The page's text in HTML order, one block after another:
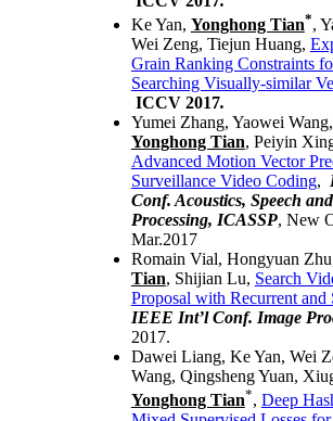
Ke Yan, Yonghong Tian*,
Wei Zeng, Tiejun Huang,
Grain Ranking Constraints
Searching Visually-similar
ICCV 2017.
Yumei Zhang, Yaowei
Yonghong Tian, Peiyin
Advanced Motion Vector
Surveillance Video Coding,
Conf. Acoustics, Speech
Processing, ICASSP, New
Mar.2017
Romain Vial, Hongyuan
Tian, Shijian Lu, Search
Proposal with Recurrent
IEEE Int’l Conf. Image
2017.
Dawei Liang, Ke Yan, Wei
Wang, Qingsheng Yuan,
Yonghong Tian*, Deep